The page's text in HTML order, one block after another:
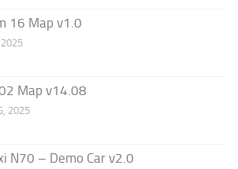
16 Map v1.0
2025
Map v14.08
2025
N70 – Demo Car v2.0